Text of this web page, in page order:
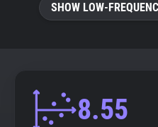
SHOW LOW-
8.55